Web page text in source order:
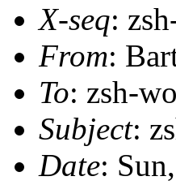
X-seq:
From:
To: zsh-
Subject:
Date: